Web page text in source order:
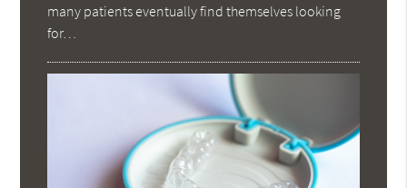
many patients eventually find themselves looking
for…